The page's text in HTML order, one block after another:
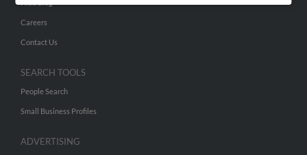
Careers
Contact Us
SEARCH TOOLS
People Search
Small Business Profiles
ADVERTISING